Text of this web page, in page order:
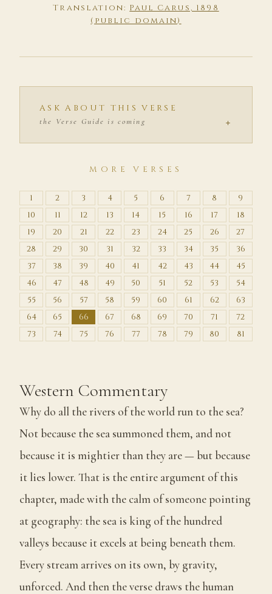
Translation: Paul Carus, 1898
(public domain)
ASK ABOUT THIS VERSE
the Verse Guide is coming +
MORE VERSES
1 2 3 4 5 6 7 8
9
10
11 12 13 14 15 16 17
18
19
20 21 22 23 24 25 26
27
28
29 30 31 32 33 34 35
36
37
38 39 40 41 42 43 44
45
46
47 48 49 50 51 52 53
54
55
56 57 58 59 60 61 62
63
64
65 66 67 68 69 70 71
72
73
74 75 76 77 78 79 80 81
Western Commentary
Why do all the rivers of the world run to the sea?
Not because the sea summoned them, and not
because it is mightier than they are — but because
it lies lower. That is the entire argument of this
chapter, made with the calm of someone pointing
at geography: the sea is king of the hundred
valleys because it excels at being beneath them.
Every stream arrives on its own, by gravity,
unforced. And then the verse draws the human